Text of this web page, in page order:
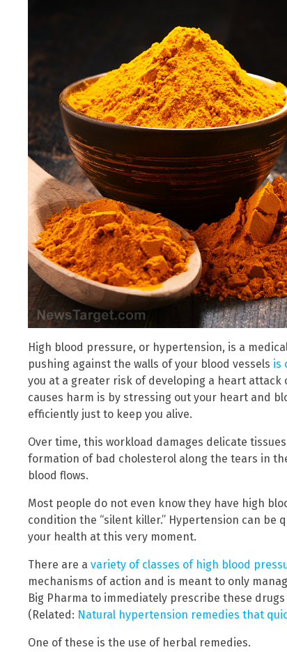
High blood pressure, or hypertension, is a
pushing against the walls of your blood vessels is
you at a greater risk of developing a heart
causes harm is by stressing out your heart and
efficiently just to keep you alive.
Over time, this workload damages delicate
formation of bad cholesterol along the tears in
blood flows.
Most people do not even know they have high
condition the “silent killer.” Hypertension can be
your health at this very moment.
There are a variety of classes of high blood
mechanisms of action and is meant to only
Big Pharma to immediately prescribe these
(Related: Natural hypertension remedies that
One of these is the use of herbal remedies.